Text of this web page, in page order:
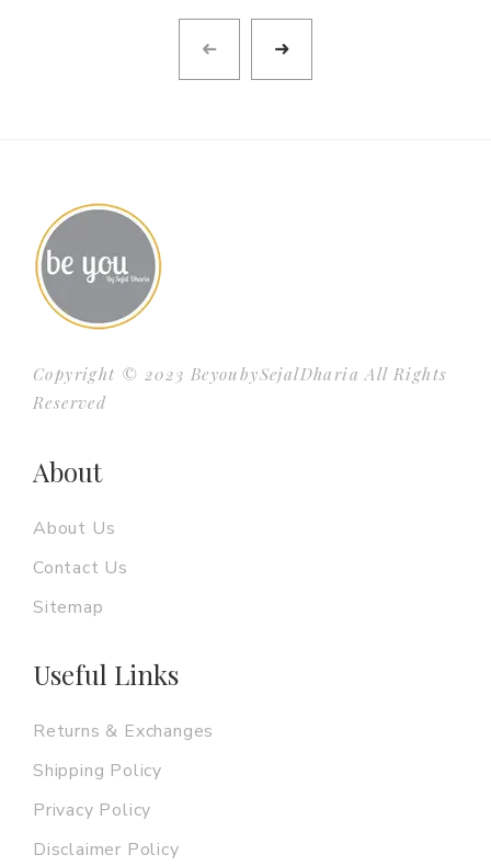
Copyright © 2023 BeyoubySejalDharia All Rights
Reserved
About
About Us
Contact Us
Sitemap
Useful Links
Returns & Exchanges
Shipping Policy
Privacy Policy
Disclaimer Policy